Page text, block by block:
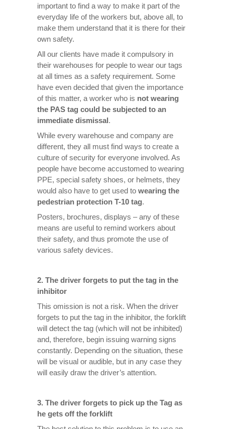
important to find a way to make it part of the
everyday life of the workers but, above all, to
make them understand that it is there for their
own safety.
All our clients have made it compulsory in
their warehouses for people to wear our tags
at all times as a safety requirement. Some
have even decided that given the importance
of this matter, a worker who is not wearing
the PAS tag could be subjected to an
immediate dismissal.
While every warehouse and company are
different, they all must find ways to create a
culture of security for everyone involved. As
people have become accustomed to wearing
PPE, special safety shoes, or helmets, they
would also have to get used to wearing the
pedestrian protection T-10 tag.
Posters, brochures, displays – any of these
means are useful to remind workers about
their safety, and thus promote the use of
various safety devices.
2. The driver forgets to put the tag in the
inhibitor
This omission is not a risk. When the driver
forgets to put the tag in the inhibitor, the forklift
will detect the tag (which will not be inhibited)
and, therefore, begin issuing warning signs
constantly. Depending on the situation, these
will be visual or audible, but in any case they
will easily draw the driver’s attention.
3. The driver forgets to pick up the Tag as
he gets off the forklift